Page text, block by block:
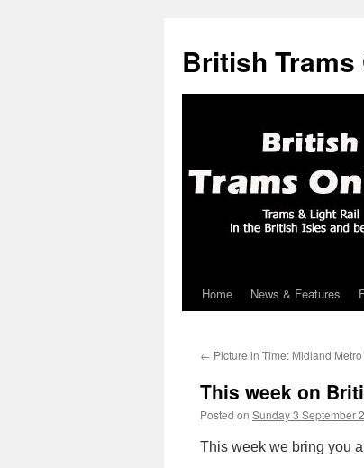
British Trams
Skip
content
Home News & Features
← Picture in Time: Midland
This week on
Posted on Sunday 3 September
This week we bring you